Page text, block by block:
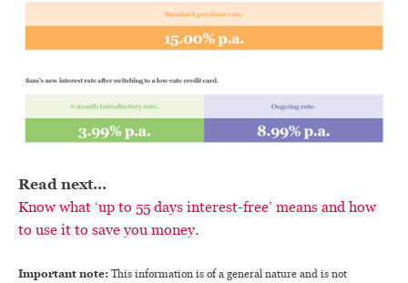
Read next…
Know what ‘up to 55 days interest-free’ means and how
to use it to save you money.
Important note: This information is of a general nature and is not